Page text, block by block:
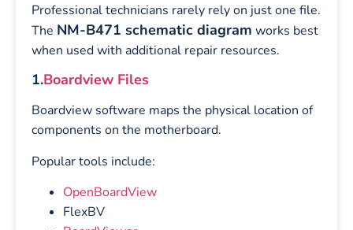
Professional technicians rarely rely on just one file.
The NM-B471 schematic diagram works best
when used with additional repair resources.
1.Boardview Files
Boardview software maps the physical location of
components on the motherboard.
Popular tools include:
OpenBoardView
FlexBV